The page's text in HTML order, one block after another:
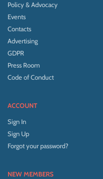
Policy & Advocacy
Events
Contacts
Advertising
GDPR
Press Room
Code of Conduct
ACCOUNT
Sign In
Sign Up
Forgot your password?
NEW MEMBERS